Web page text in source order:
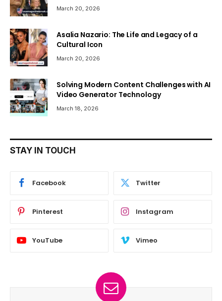
March 20, 2026
Asalia Nazario: The Life and Legacy of a
Cultural Icon
March 20, 2026
Solving Modern Content Challenges with AI
Video Generator Technology
March 18, 2026
STAY IN TOUCH
Facebook Twitter
Pinterest Instagram
YouTube Vimeo